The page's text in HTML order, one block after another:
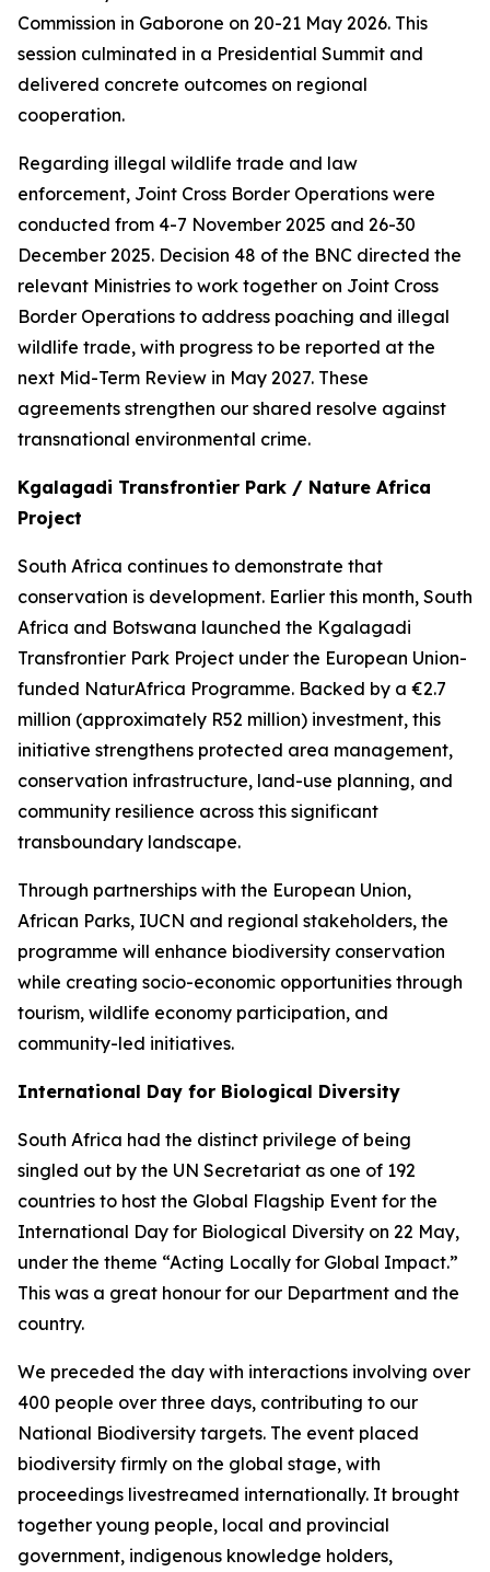
Commission in Gaborone on 20-21 May 2026. This
session culminated in a Presidential Summit and
delivered concrete outcomes on regional
cooperation.
Regarding illegal wildlife trade and law
enforcement, Joint Cross Border Operations were
conducted from 4-7 November 2025 and 26-30
December 2025. Decision 48 of the BNC directed the
relevant Ministries to work together on Joint Cross
Border Operations to address poaching and illegal
wildlife trade, with progress to be reported at the
next Mid-Term Review in May 2027. These
agreements strengthen our shared resolve against
transnational environmental crime.
Kgalagadi Transfrontier Park / Nature Africa
Project
South Africa continues to demonstrate that
conservation is development. Earlier this month, South
Africa and Botswana launched the Kgalagadi
Transfrontier Park Project under the European Union-
funded NaturAfrica Programme. Backed by a €2.7
million (approximately R52 million) investment, this
initiative strengthens protected area management,
conservation infrastructure, land-use planning, and
community resilience across this significant
transboundary landscape.
Through partnerships with the European Union,
African Parks, IUCN and regional stakeholders, the
programme will enhance biodiversity conservation
while creating socio-economic opportunities through
tourism, wildlife economy participation, and
community-led initiatives.
International Day for Biological Diversity
South Africa had the distinct privilege of being
singled out by the UN Secretariat as one of 192
countries to host the Global Flagship Event for the
International Day for Biological Diversity on 22 May,
under the theme “Acting Locally for Global Impact.”
This was a great honour for our Department and the
country.
We preceded the day with interactions involving over
400 people over three days, contributing to our
National Biodiversity targets. The event placed
biodiversity firmly on the global stage, with
proceedings livestreamed internationally. It brought
together young people, local and provincial
government, indigenous knowledge holders,